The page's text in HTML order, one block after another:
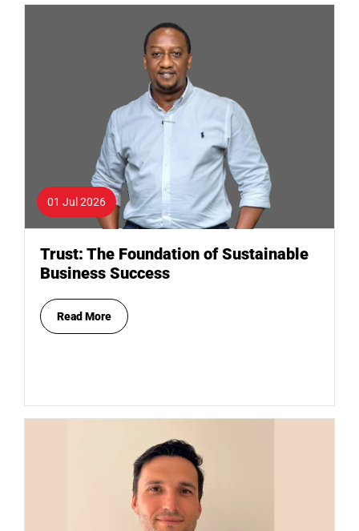
01 Jul 2026
Trust: The Foundation of Sustainable
Business Success
Read More